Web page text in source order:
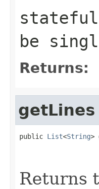
stateful
be
Returns:
getLines
public List<String>
Returns